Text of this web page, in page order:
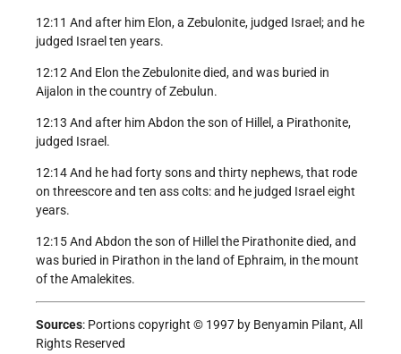
12:11 And after him Elon, a Zebulonite, judged Israel; and he
judged Israel ten years.
12:12 And Elon the Zebulonite died, and was buried in
Aijalon in the country of Zebulun.
12:13 And after him Abdon the son of Hillel, a Pirathonite,
judged Israel.
12:14 And he had forty sons and thirty nephews, that rode
on threescore and ten ass colts: and he judged Israel eight
years.
12:15 And Abdon the son of Hillel the Pirathonite died, and
was buried in Pirathon in the land of Ephraim, in the mount
of the Amalekites.
Sources: Portions copyright © 1997 by Benyamin Pilant, All
Rights Reserved